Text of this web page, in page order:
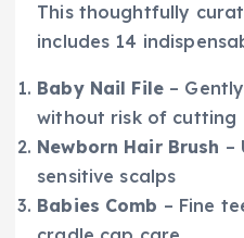
This thoughtfully
includes 14
Baby Nail File –
without risk of cutting
Newborn Hair Brush –
sensitive scalps
Babies Comb – Fine